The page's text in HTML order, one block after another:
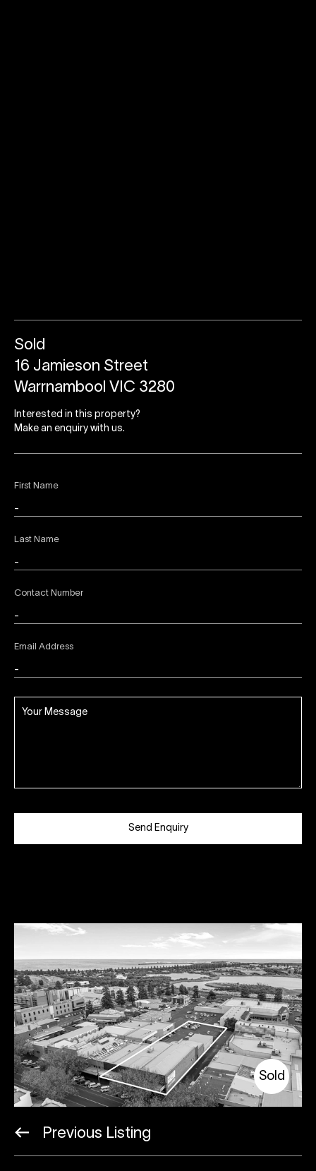
First Name
Last Name
Contact Number
Email Address
Send Enquiry
Sold
16 Jamieson Street
Warrnambool VIC 3280
Interested in this property?
Make an enquiry with us.
Sold
Previous Listing